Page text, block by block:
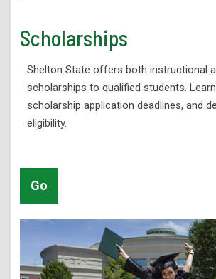
Scholarships
Shelton State offers both instructional
scholarships to qualified students.
scholarship application deadlines, and
eligibility.
Go